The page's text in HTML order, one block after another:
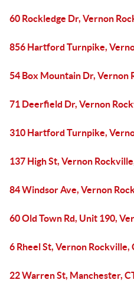
60 Rockledge Dr, Vernon
856 Hartford Turnpike,
54 Box Mountain Dr, Vernon
71 Deerfield Dr, Vernon
310 Hartford Turnpike,
137 High St, Vernon
84 Windsor Ave, Vernon
60 Old Town Rd, Unit 190,
6 Rheel St, Vernon Rockville,
22 Warren St, Manchester,